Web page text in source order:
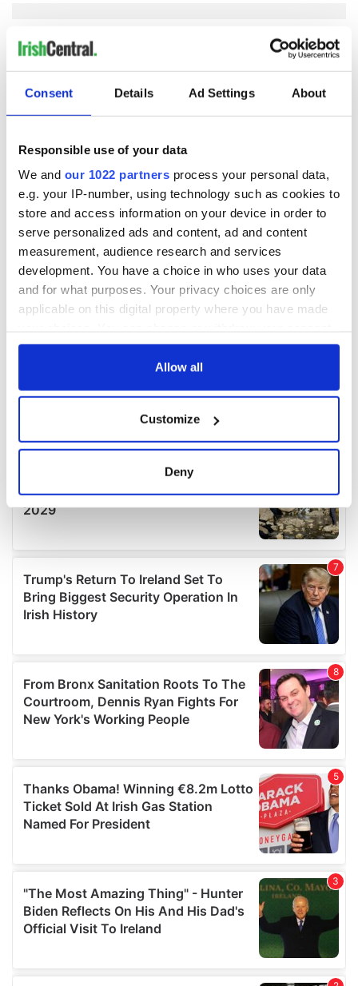
Consent Details Ad Settings About
Responsible use of your data
We and our 1022 partners process your personal data,
e.g. your IP-number, using technology such as cookies to
store and access information on your device in order to
serve personalized ads and content, ad and content
measurement, audience research and services
development. You have a choice in who uses your data
and for what purposes. Your privacy choices are only
applicable on this digital property where you have made
any time from the Cookie Declaration or by clicking on
Collect information about your geographical
location which can be accurate to within several
Find out more about how your personal data is processed
We use cookies to personalise content and ads, to
provide social media features and to analyse our traffic.
We also share information about your use of our site with
our social media, advertising and analytics partners who
provided to them or that they’ve collected from your use
of their services.
Allow all
Customize
Deny